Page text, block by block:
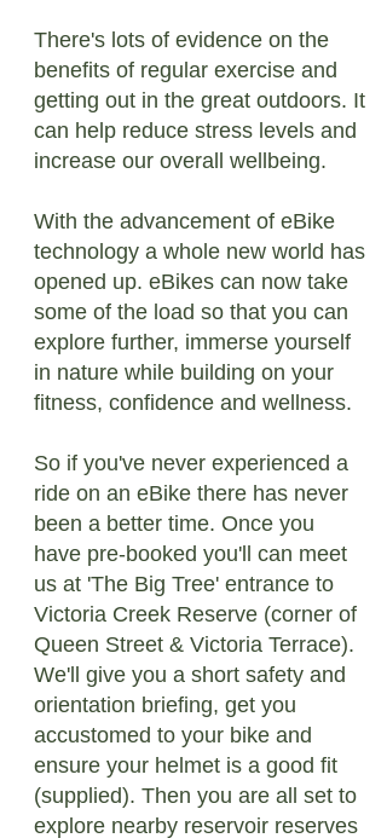
There's lots of evidence on the
benefits of regular exercise and
getting out in the great outdoors. It
can help reduce stress levels and
increase our overall wellbeing.
With the advancement of eBike
technology a whole new world has
opened up. eBikes can now take
some of the load so that you can
explore further, immerse yourself
in nature while building on your
fitness, confidence and wellness.
So if you've never experienced a
ride on an eBike there has never
been a better time. Once you
have pre-booked you'll can meet
us at 'The Big Tree' entrance to
Victoria Creek Reserve (corner of
Queen Street & Victoria Terrace).
We'll give you a short safety and
orientation briefing, get you
accustomed to your bike and
ensure your helmet is a good fit
(supplied). Then you are all set to
explore nearby reservoir reserves